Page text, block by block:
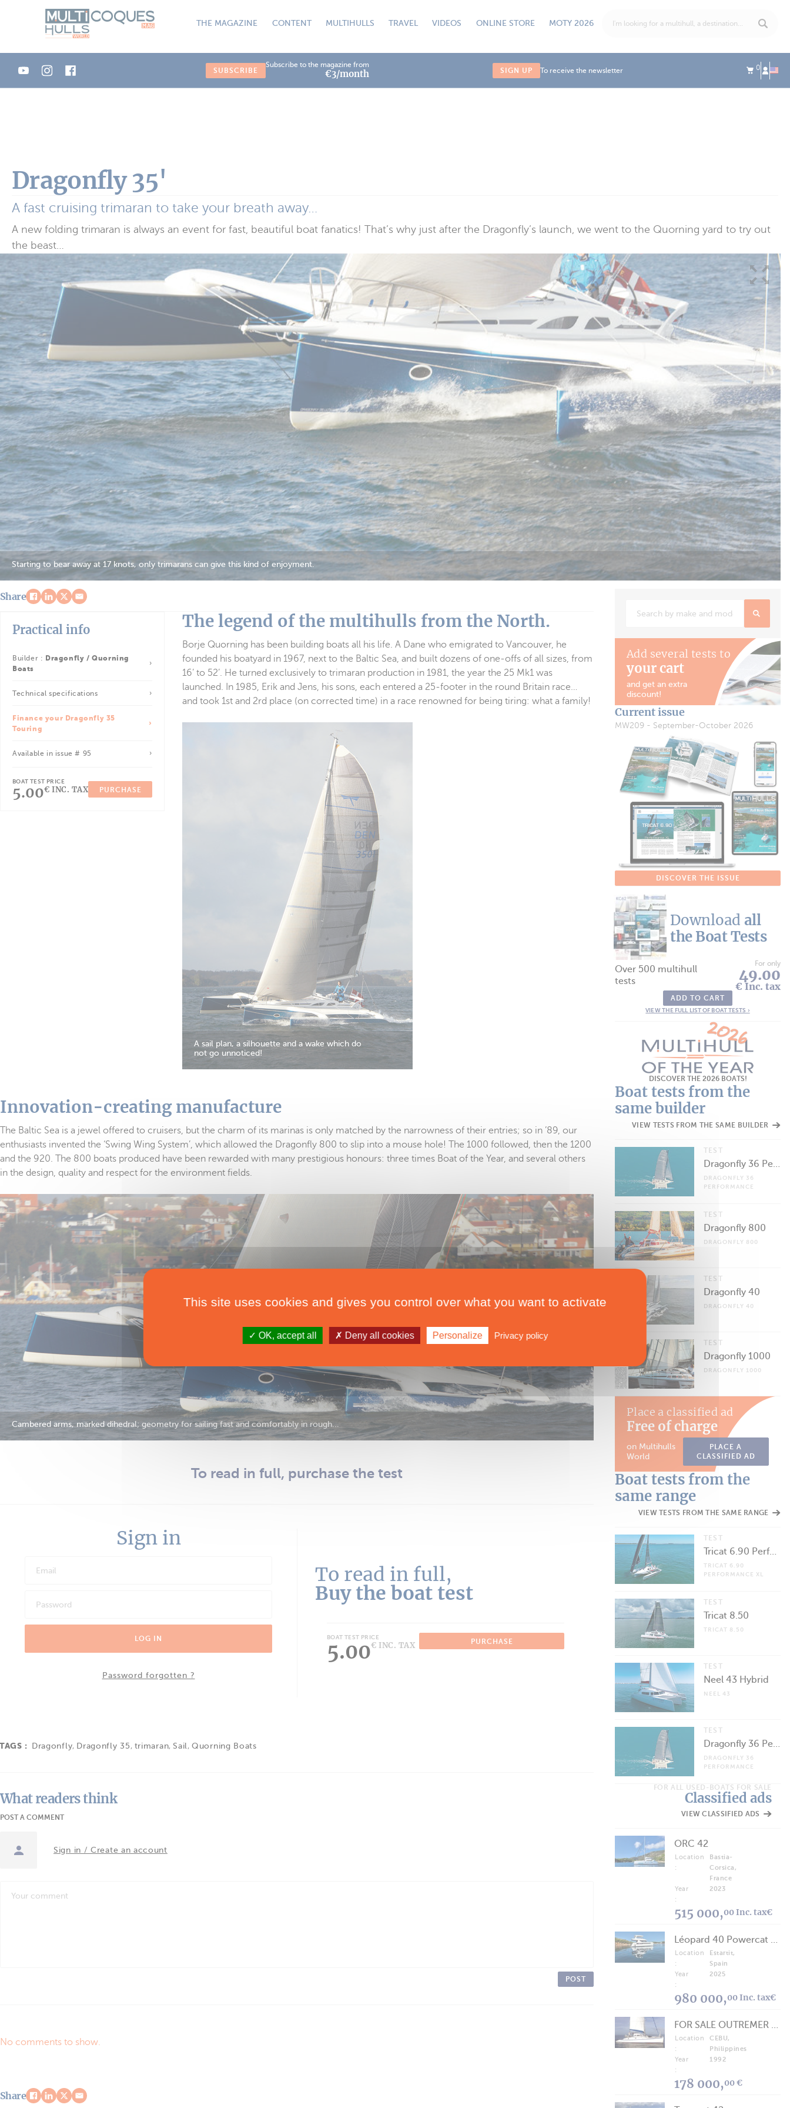
THE MAGAZINE CONTENT MULTIHULLS TRAVEL VIDEOS ONLINE STORE MOTY 2026
SUBSCRIBE
Subscribe to the magazine from
€3/month SIGN UP To receive the newsletter 0
Dragonfly 35'
A fast cruising trimaran to take your breath away…
A new folding trimaran is always an event for fast, beautiful boat fanatics! That’s why just after the Dragonfly’s launch, we went to the Quorning yard to try out
the beast…
Starting to bear away at 17 knots, only trimarans can give this kind of enjoyment.
Share
Practical info
Builder : Dragonfly / Quorning
Boats
Technical specifications
Finance your Dragonfly 35
Touring
Available in issue # 95
BOAT TEST PRICE
5.00€ INC. TAX PURCHASE
The legend of the multihulls from the North.
Borje Quorning has been building boats all his life. A Dane who emigrated to Vancouver, he
founded his boatyard in 1967, next to the Baltic Sea, and built dozens of one-offs of all sizes, from
16’ to 52’. He turned exclusively to trimaran production in 1981, the year the 25 Mk1 was
launched. In 1985, Erik and Jens, his sons, each entered a 25-footer in the round Britain race…
and took 1st and 2rd place (on corrected time) in a race renowned for being tiring: what a family!
A sail plan, a silhouette and a wake which do
not go unnoticed!
Innovation-creating manufacture
The Baltic Sea is a jewel offered to cruisers, but the charm of its marinas is only matched by the narrowness of their entries; so in ’89, our
enthusiasts invented the ‘Swing Wing System’, which allowed the Dragonfly 800 to slip into a mouse hole! The 1000 followed, then the 1200
and the 920. The 800 boats produced have been rewarded with many prestigious honours: three times Boat of the Year, and several others
in the design, quality and respect for the environment fields.
Cambered arms, marked dihedral; geometry for sailing fast and comfortably in rough...
To read in full, purchase the test
Sign in
LOG IN
Password forgotten ?
To read in full,
Buy the boat test
BOAT TEST PRICE
5.00€ INC. TAX PURCHASE
TAGS : Dragonfly, Dragonfly 35 , trimaran, Sail,Quorning Boats
What readers think
POST A COMMENT
Sign in / Create an account
POST
No comments to show.
Share
Add several tests to
your cart
and get an extra
discount!
Current issue
MW209 - September-October 2026
DISCOVER THE ISSUE
Download all
the Boat Tests
Over 500 multihull
tests
For only
49.00
€ Inc. tax
ADD TO CART
VIEW THE FULL LIST OF BOAT TESTS ›
DISCOVER THE 2026 BOATS!
Boat tests from the
same builder
VIEW TESTS FROM THE SAME BUILDER
TEST
Dragonfly 36 Performance
DRAGONFLY 36
PERFORMANCE
TEST
Dragonfly 800
DRAGONFLY 800
TEST
Dragonfly 40
DRAGONFLY 40
TEST
Dragonfly 1000
DRAGONFLY 1000
Place a classified ad
Free of charge
on Multihulls
World
PLACE A
CLASSIFIED AD
Boat tests from the
same range
VIEW TESTS FROM THE SAME RANGE
TEST
Tricat 6.90 Performance XL
TRICAT 6.90
PERFORMANCE XL
TEST
Tricat 8.50
TRICAT 8.50
TEST
Neel 43 Hybrid
NEEL 43
TEST
Dragonfly 36 Performance
DRAGONFLY 36
PERFORMANCE
FOR ALL USED-BOATS FOR SALE
Classified ads
VIEW CLASSIFIED ADS
ORC 42
Location
:
Bastia-
Corsica,
France
Year
:
2023
515 000,00 Inc. tax€
Léopard 40 Powercat 2025
Location
:
Estartit,
Spain
Year
:
2025
980 000,00 Inc. tax€
FOR SALE OUTREMER 40/43 (FREE LANCE)
Location
:
CEBU,
Philippines
Year
:
1992
178 000,00 €
Cookies management panel
This site uses cookies and gives you control over what you want to activate
OK, accept all Deny all cookies Personalize Privacy policy